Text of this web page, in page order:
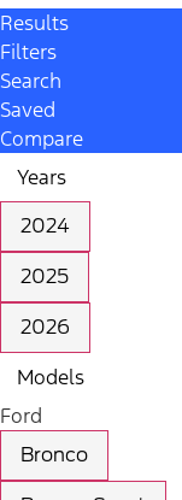
Results
Filters
Search
Saved
Compare
Years
2024
2025
2026
Models
Ford
Bronco